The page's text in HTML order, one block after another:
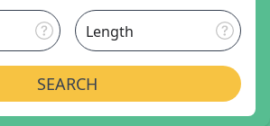
Length
SEARCH